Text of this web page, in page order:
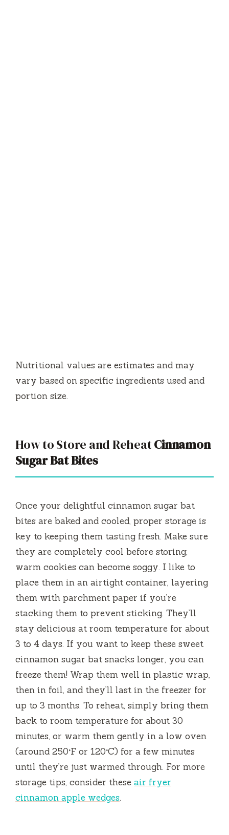
Nutritional values are estimates and may
vary based on specific ingredients used and
portion size.
How to Store and ReheatCinnamon
Sugar Bat Bites
Once your delightful cinnamon sugar bat
bites are baked and cooled, proper storage is
key to keeping them tasting fresh. Make sure
they are completely cool before storing;
warm cookies can become soggy. I like to
place them in an airtight container, layering
them with parchment paper if you’re
stacking them to prevent sticking. They’ll
stay delicious at room temperature for about
3 to 4 days. If you want to keep these sweet
cinnamon sugar bat snacks longer, you can
freeze them! Wrap them well in plastic wrap,
then in foil, and they’ll last in the freezer for
up to 3 months. To reheat, simply bring them
back to room temperature for about 30
minutes, or warm them gently in a low oven
(around 250°F or 120°C) for a few minutes
until they’re just warmed through. For more
storage tips, consider these air fryer
cinnamon apple wedges.